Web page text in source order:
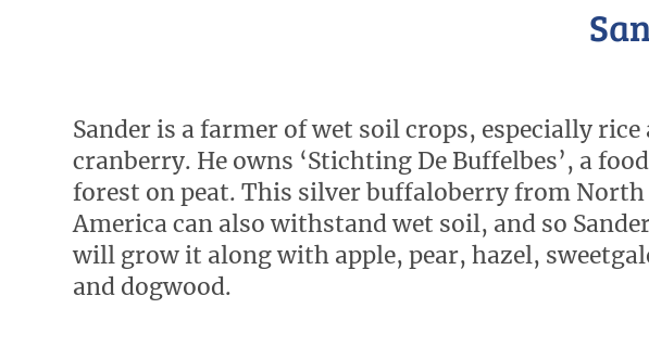
Sander is a farmer of wet soil crops, especially rice
cranberry. He owns ‘Stichting De Buffelbes’, a food
forest on peat. This silver buffaloberry from North
America can also withstand wet soil, and so
will grow it along with apple, pear, hazel,
and dogwood.